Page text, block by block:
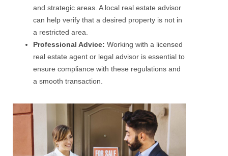
and strategic areas. A local real estate advisor
can help verify that a desired property is not in
a restricted area.
Professional Advice: Working with a licensed
real estate agent or legal advisor is essential to
ensure compliance with these regulations and
a smooth transaction.